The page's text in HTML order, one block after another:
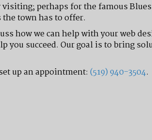
perhaps for the famous
town has to offer.
how we can help with your web
you succeed. Our goal is to bring
up an appointment: (519) 940-3504.